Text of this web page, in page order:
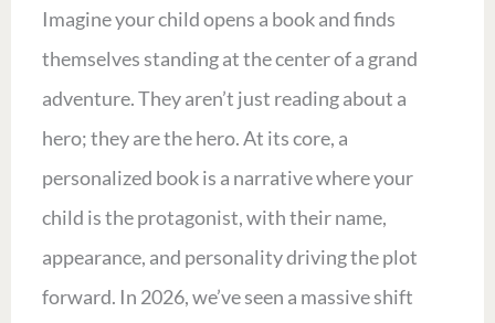
Imagine your child opens a book and finds
themselves standing at the center of a grand
adventure. They aren’t just reading about a
hero; they are the hero. At its core, a
personalized book is a narrative where your
child is the protagonist, with their name,
appearance, and personality driving the plot
forward. In 2026, we’ve seen a massive shift